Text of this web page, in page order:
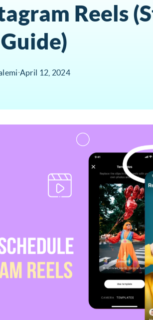
Reels
∙April 12, 2024